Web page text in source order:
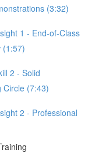
(3:32)
1 - End-of-Class
(1:57)
2 - Solid
Circle (7:43)
2 - Professional